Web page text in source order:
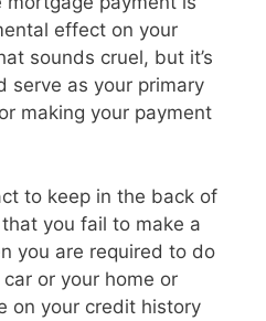
effect on your
sounds cruel, but it’s
serve as your primary
making your payment
to keep in the back of
you fail to make a
you are required to do
or your home or
on your credit history